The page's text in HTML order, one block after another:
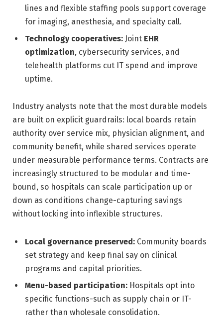
lines and flexible staffing pools support coverage
for imaging, anesthesia, and specialty call.
Technology cooperatives: Joint EHR
optimization, cybersecurity services, and
telehealth platforms cut IT spend and improve
uptime.
Industry analysts note that the most durable models
are built on explicit guardrails: local boards retain
authority over service mix, physician alignment, and
community benefit, while shared services operate
under measurable performance terms. Contracts are
increasingly structured to be modular and time-
bound, so hospitals can scale participation up or
down as conditions change-capturing savings
without locking into inflexible structures.
Local governance preserved: Community boards
set strategy and keep final say on clinical
programs and capital priorities.
Menu-based participation: Hospitals opt into
specific functions-such as supply chain or IT-
rather than wholesale consolidation.